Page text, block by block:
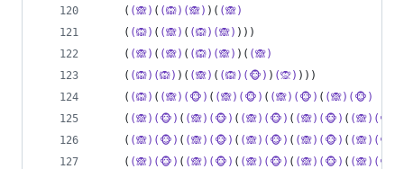
    (
(🙈) ( (🙉)(🙈) )( (🙈)
    (
(🙉) ( (🙈) ( (🙉)(🙈) )))
    (
(🙈) ( (🙈) ( (🙉)(🙈) )( (🙈)
    (
(🙉)(🙉) )( (🙈) ( (🙉)(🐵) ) (🙊) )))
    (
(🙉) ( (🙈)(🐵) ( (🙈)(🐵) ( (🙈)(🐵) ( (🙈)(🐵)
    (
(🙈)(🐵) ( (🙈)(🐵) ( (🙈)(🐵) ( (🙈)(🐵) ( (🙈)(🐵)
    (
(🙈)(🐵) ( (🙈)(🐵) ( (🙈)(🐵) ( (🙈)(🐵) ( (🙈)(🐵)
    (
(🙈)(🐵) ( (🙈)(🐵) ( (🙈)(🐵) ( (🙈)(🐵) ( (🙈)(🐵)